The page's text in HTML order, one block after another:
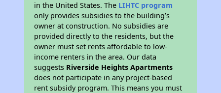
in the United States. The LIHTC program
only provides subsidies to the building’s
owner at construction. No subsidies are
provided directly to the residents, but the
owner must set rents affordable to low-
income renters in the area. Our data
suggests Riverside Heights Apartments
does not participate in any project-based
rent subsidy program. This means you must